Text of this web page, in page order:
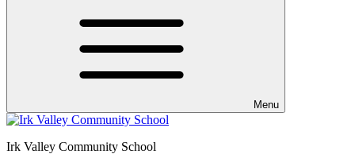
Menu
Irk Valley Community School